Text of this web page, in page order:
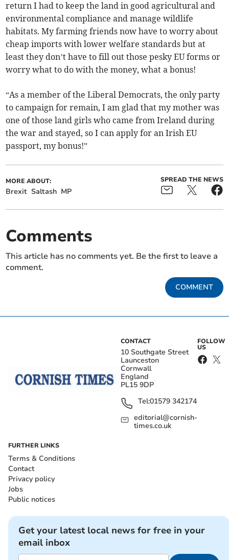
return I had to keep the land in good agricultural and
environmental compliance and manage wildlife
habitats. My farming friends now have to worry about
cheap imports with lower welfare standards but at
least they don’t have to fill out those pesky EU forms or
worry what to do with the money, what a bonus!
“As a member of the Liberal Democrats, the only party
to campaign for remain, I am glad that my mother was
one of those land girls who came from Ireland during
the war and stayed, so I can apply for an Irish EU
passport, my bonus!”
MORE ABOUT:
Brexit Saltash MP
SPREAD THE NEWS
Comments
This article has no comments yet. Be the first to leave a
comment.
COMMENT
CONTACT
10 Southgate Street
Launceston
Cornwall
England
PL15 9DP
Tel:01579 342174
editorial@cornish-
times.co.uk
FOLLOW
US
FURTHER LINKS
Terms & Conditions
Contact
Privacy policy
Jobs
Public notices
Get your latest local news for free in your
email inbox